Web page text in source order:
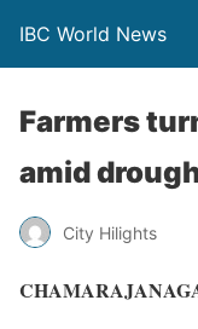
IBC World News
Farmers
amid
City Hilights